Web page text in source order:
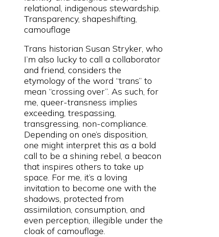
relational, indigenous stewardship.
Transparency, shapeshifting,
camouflage
Trans historian Susan Stryker, who
I’m also lucky to call a collaborator
and friend, considers the
etymology of the word “trans” to
mean “crossing over”. As such, for
me, queer-transness implies
exceeding, trespassing,
transgressing, non-compliance.
Depending on one’s disposition,
one might interpret this as a bold
call to be a shining rebel, a beacon
that inspires others to take up
space. For me, it’s a loving
invitation to become one with the
shadows, protected from
assimilation, consumption, and
even perception, illegible under the
cloak of camouflage.